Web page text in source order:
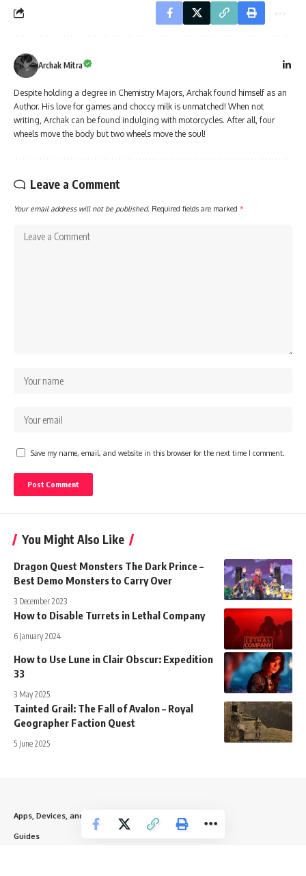
Archak Mitra
Despite holding a degree in Chemistry Majors, Archak found himself as an
Author. His love for games and choccy milk is unmatched! When not
writing, Archak can be found indulging with motorcycles. After all, four
wheels move the body but two wheels move the soul!
Leave a Comment
Your email address will not be published. Required fields are marked *
Save my name, email, and website in this browser for the next time I comment.
You Might Also Like
Dragon Quest Monsters The Dark Prince –
Best Demo Monsters to Carry Over
3 December 2023
How to Disable Turrets in Lethal Company
6 January 2024
How to Use Lune in Clair Obscur: Expedition
33
3 May 2025
Tainted Grail: The Fall of Avalon – Royal
Geographer Faction Quest
5 June 2025
Apps, Devices, and Websites
Guides